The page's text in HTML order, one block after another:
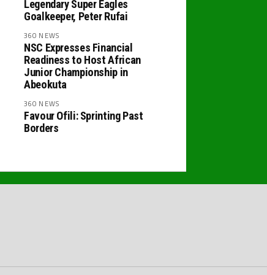
Legendary Super Eagles
Goalkeeper, Peter Rufai
360 NEWS
NSC Expresses Financial
Readiness to Host African
Junior Championship in
Abeokuta
360 NEWS
Favour Ofili: Sprinting Past
Borders